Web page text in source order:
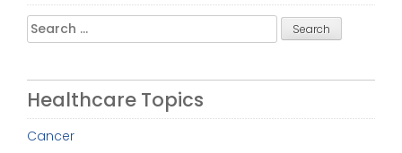
Search
for:
Healthcare Topics
Cancer